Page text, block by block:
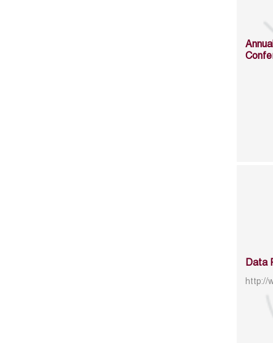
Annual
Data
http://